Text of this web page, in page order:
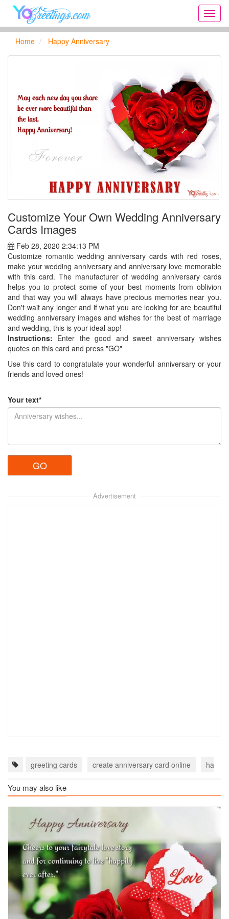
cards,
days,
cards
for
the
big
Home Happy Anniversary
Customize Your Own Wedding Anniversary
Cards Images
Feb 28, 2020 2:34:13 PM
Customize romantic wedding anniversary cards with red roses,
make your wedding anniversary and anniversary love memorable
with this card. The manufacturer of wedding anniversary cards
helps you to protect some of your best moments from oblivion
and that way you will always have precious memories near you.
Don't wait any longer and if what you are looking for are beautiful
wedding anniversary images and wishes for the best of marriage
and wedding, this is your ideal app!
Instructions: Enter the good and sweet anniversary wishes
quotes on this card and press "GO"
Use this card to congratulate your wonderful anniversary or your
friends and loved ones!
Your text*
Advertisement
greeting cards create anniversary card online happy
You may also like